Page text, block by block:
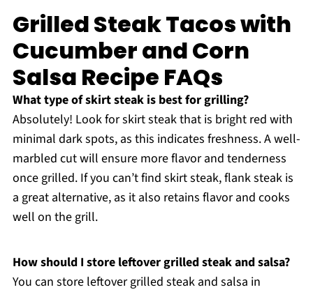
Grilled Steak Tacos with
Cucumber and Corn
Salsa Recipe FAQs
What type of skirt steak is best for grilling?
Absolutely! Look for skirt steak that is bright red with
minimal dark spots, as this indicates freshness. A well-
marbled cut will ensure more flavor and tenderness
once grilled. If you can’t find skirt steak, flank steak is
a great alternative, as it also retains flavor and cooks
well on the grill.
How should I store leftover grilled steak and salsa?
You can store leftover grilled steak and salsa in